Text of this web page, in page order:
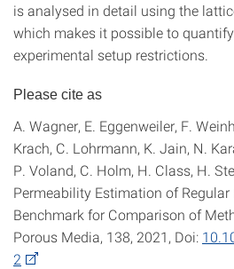
is analysed in detail using the
which makes it possible to
experimental setup restrictions.
Please cite as
A. Wagner, E. Eggenweiler, F.
Krach, C. Lohrmann, K. Jain, N.
P. Voland, C. Holm, H. Class, H.
Permeability Estimation of Regular
Benchmark for Comparison of
Porous Media, 138, 2021, Doi:
2